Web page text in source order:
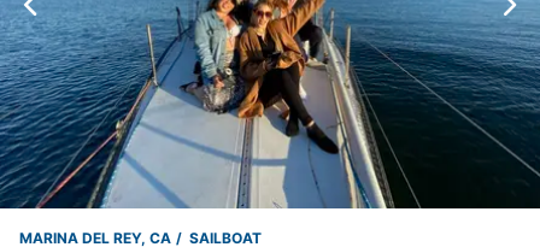
MARINA DEL REY, CA SAILBOAT